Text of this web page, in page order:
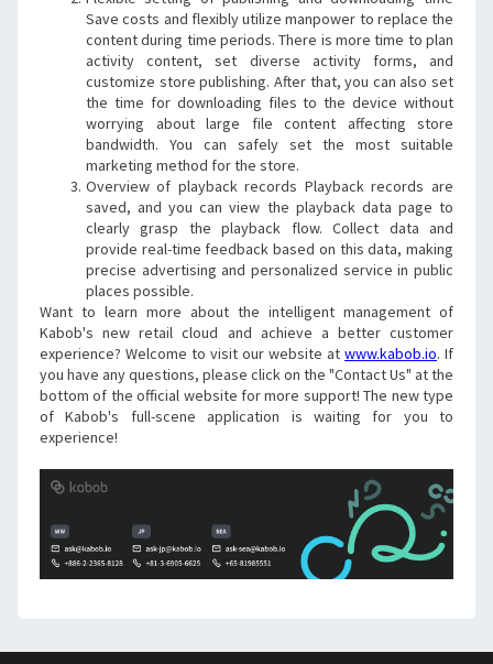
Save costs and flexibly utilize manpower to replace the
content during time periods. There is more time to plan
activity content, set diverse activity forms, and
customize store publishing. After that, you can also set
the time for downloading files to the device without
worrying about large file content affecting store
bandwidth. You can safely set the most suitable
marketing method for the store.
Overview of playback records Playback records are
saved, and you can view the playback data page to
clearly grasp the playback flow. Collect data and
provide real-time feedback based on this data, making
precise advertising and personalized service in public
places possible.
Want to learn more about the intelligent management of
Kabob's new retail cloud and achieve a better customer
experience? Welcome to visit our website at www.kabob.io. If
you have any questions, please click on the "Contact Us" at the
bottom of the official website for more support! The new type
of Kabob's full-scene application is waiting for you to
experience!